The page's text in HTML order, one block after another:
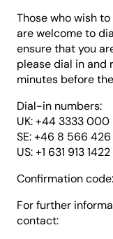
Those who wish
are welcome to
ensure that you
please dial in and
minutes before
Dial-in numbers:
UK: +44 3333
SE: +46 8 566 426
US: +1 631 913 1422
Confirmation
For further
contact: